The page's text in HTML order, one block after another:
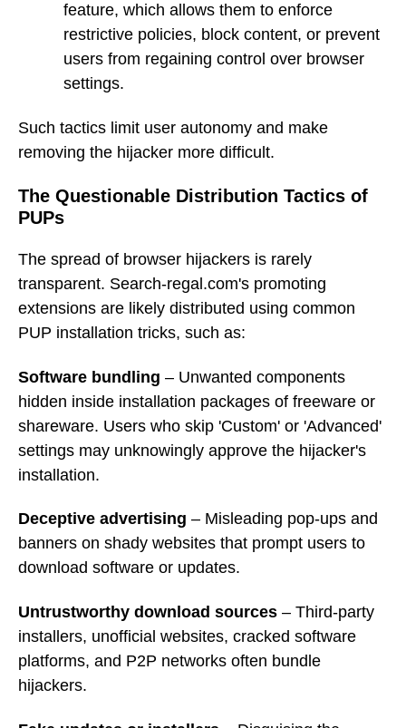
feature, which allows them to enforce
restrictive policies, block content, or prevent
users from regaining control over browser
settings.
Such tactics limit user autonomy and make
removing the hijacker more difficult.
The Questionable Distribution Tactics of
PUPs
The spread of browser hijackers is rarely
transparent. Search-regal.com's promoting
extensions are likely distributed using common
PUP installation tricks, such as:
Software bundling – Unwanted components
hidden inside installation packages of freeware or
shareware. Users who skip 'Custom' or 'Advanced'
settings may unknowingly approve the hijacker's
installation.
Deceptive advertising – Misleading pop-ups and
banners on shady websites that prompt users to
download software or updates.
Untrustworthy download sources – Third-party
installers, unofficial websites, cracked software
platforms, and P2P networks often bundle
hijackers.